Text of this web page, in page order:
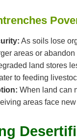
As soils lose
areas or abandon
land stores
to feeding
When land can
areas face